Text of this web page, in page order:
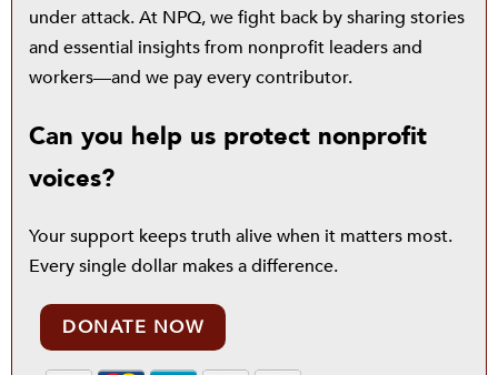
under attack. At NPQ, we fight back by sharing stories
and essential insights from nonprofit leaders and
workers—and we pay every contributor.
Can you help us protect nonprofit
voices?
Your support keeps truth alive when it matters most.
Every single dollar makes a difference.
DONATE NOW